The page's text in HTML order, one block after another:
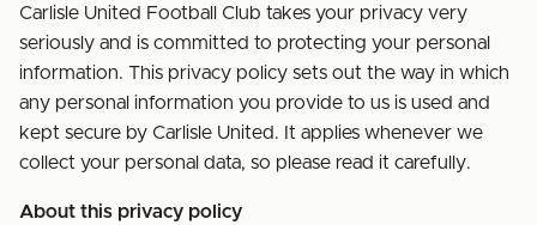
Carlisle United Football Club takes your privacy very
seriously and is committed to protecting your personal
information. This privacy policy sets out the way in which
any personal information you provide to us is used and
kept secure by Carlisle United. It applies whenever we
collect your personal data, so please read it carefully.
About this privacy policy